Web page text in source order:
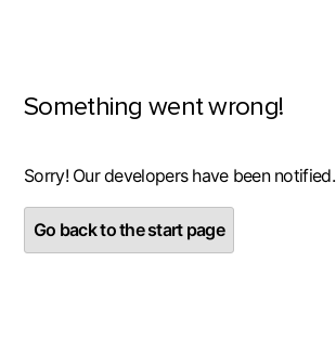
Something went wrong!
Sorry! Our developers have been notified.
Go back to the start page